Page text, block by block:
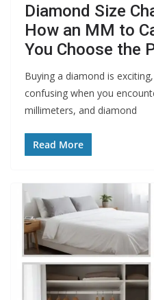
Diamond Size
How an MM to
You Choose the
Buying a diamond is
confusing when you
millimeters, and diamond
Read More